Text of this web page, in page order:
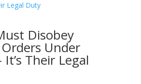
Disobey
Under
Their Legal